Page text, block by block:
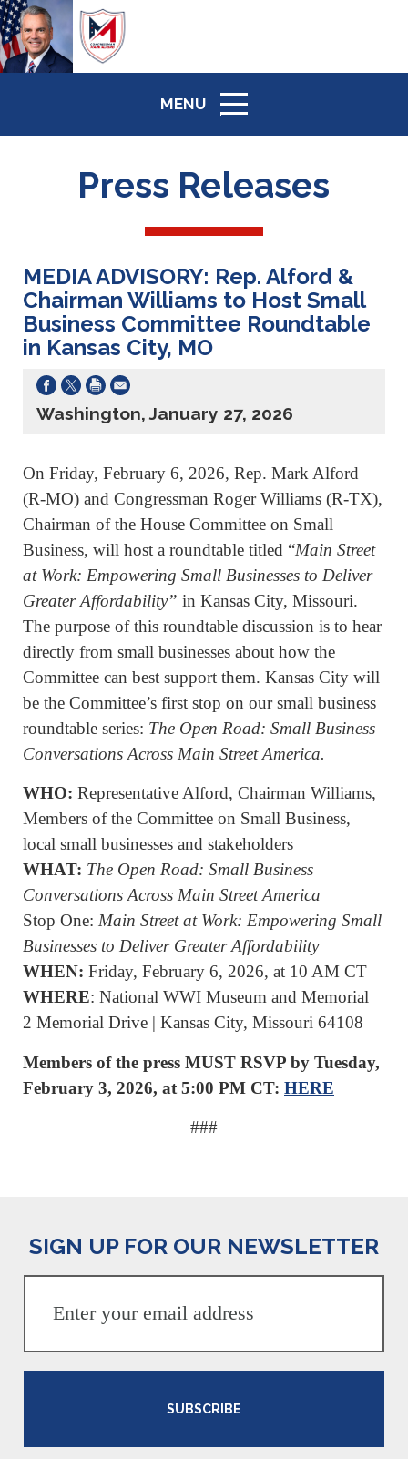
MENU
ICON
Press Releases
MEDIA ADVISORY: Rep. Alford &
Chairman Williams to Host Small
Business Committee Roundtable
in Kansas City, MO
Washington, January 27, 2026
On Friday, February 6, 2026, Rep. Mark Alford
(R-MO) and Congressman Roger Williams (R-TX),
Chairman of the House Committee on Small
Business, will host a roundtable titled “Main Street
at Work: Empowering Small Businesses to Deliver
Greater Affordability” in Kansas City, Missouri.
The purpose of this roundtable discussion is to hear
directly from small businesses about how the
Committee can best support them. Kansas City will
be the Committee’s first stop on our small business
roundtable series: The Open Road: Small Business
Conversations Across Main Street America.
WHO: Representative Alford, Chairman Williams,
Members of the Committee on Small Business,
local small businesses and stakeholders
WHAT: The Open Road: Small Business
Conversations Across Main Street America
Stop One: Main Street at Work: Empowering Small
Businesses to Deliver Greater Affordability
WHEN: Friday, February 6, 2026, at 10 AM CT
WHERE: National WWI Museum and Memorial
2 Memorial Drive | Kansas City, Missouri 64108
Members of the press MUST RSVP by Tuesday,
February 3, 2026, at 5:00 PM CT: HERE
###
SIGN UP FOR OUR NEWSLETTER
SUBSCRIBE